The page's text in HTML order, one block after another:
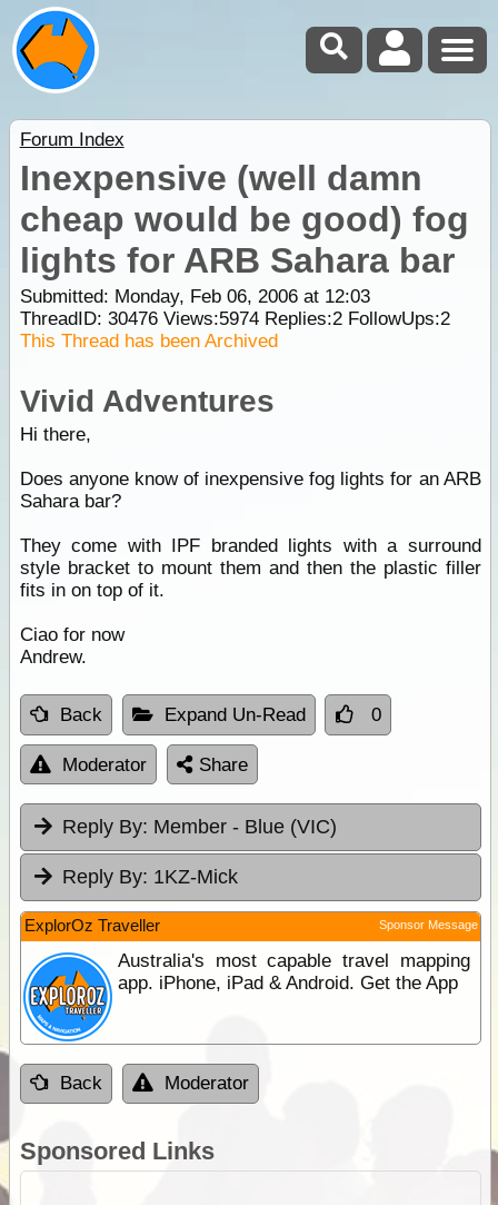
Forum Index
Inexpensive (well damn
cheap would be good) fog
lights for ARB Sahara bar
Submitted: Monday, Feb 06, 2006 at 12:03
ThreadID: 30476Views:5974Replies:2FollowUps:2
This Thread has been Archived
Vivid Adventures
Hi there,
Does anyone know of inexpensive fog lights for an ARB
Sahara bar?
They come with IPF branded lights with a surround
style bracket to mount them and then the plastic filler
fits in on top of it.
Ciao for now
Andrew.
Back Expand Un-Read 0
Moderator Share
Reply By: Member - Blue (VIC)
Reply By: 1KZ-Mick
ExplorOz Traveller Sponsor Message
Australia's most capable travel mapping
app. iPhone, iPad & Android. Get the App
Back Moderator
Sponsored Links